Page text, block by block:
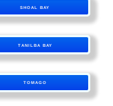
SHOAL BAY
TANILBA BAY
TOMAGO